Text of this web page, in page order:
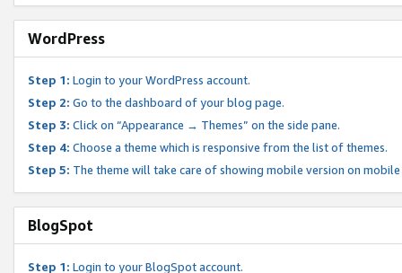
WordPress
Step 1: Login to your WordPress account.
Step 2: Go to the dashboard of your blog page.
Step 3: Click on “Appearance → Themes” on the side pane.
Step 4: Choose a theme which is responsive from the list of themes.
Step 5: The theme will take care of showing mobile version on mobile
BlogSpot
Step 1: Login to your BlogSpot account.